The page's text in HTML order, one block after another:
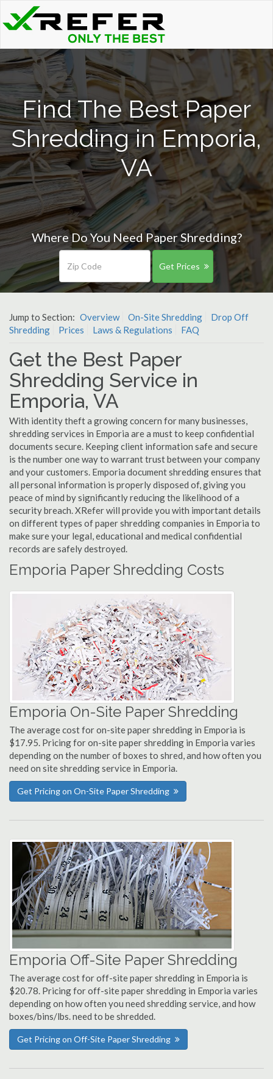
Find The Best Paper
Shredding in Emporia,
VA
Where Do You Need Paper Shredding?
Get Prices
Jump to Section: Overview On-Site Shredding
Drop Off
Shredding
Prices Laws & Regulations FAQ
Get the Best Paper
Shredding Service in
Emporia, VA
With identity theft a growing concern for many businesses,
shredding services in Emporia are a must to keep confidential
documents secure. Keeping client information safe and secure
is the number one way to warrant trust between your company
and your customers. Emporia document shredding ensures that
all personal information is properly disposed of, giving you
peace of mind by significantly reducing the likelihood of a
security breach. XRefer will provide you with important details
on different types of paper shredding companies in Emporia to
make sure your legal, educational and medical confidential
records are safely destroyed.
Emporia Paper Shredding Costs
Emporia On-Site Paper Shredding
The average cost for on-site paper shredding in Emporia is
$17.95. Pricing for on-site paper shredding in Emporia varies
depending on the number of boxes to shred, and how often you
need on site shredding service in Emporia.
Get Pricing on On-Site Paper Shredding
Emporia Off-Site Paper Shredding
The average cost for off-site paper shredding in Emporia is
$20.78. Pricing for off-site paper shredding in Emporia varies
depending on how often you need shredding service, and how
boxes/bins/lbs. need to be shredded.
Get Pricing on Off-Site Paper Shredding